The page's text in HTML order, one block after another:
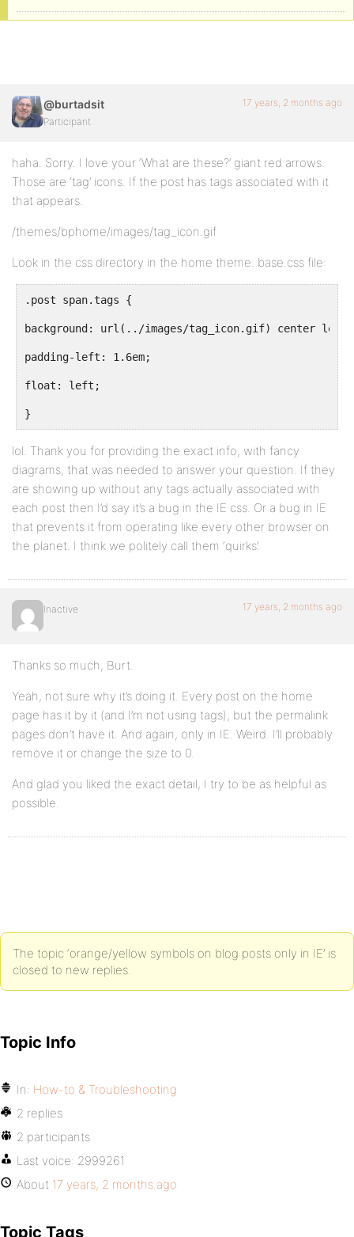
@burtadsit
Participant
17 years, 2 months ago
haha. Sorry. I love your ‘What are these?’ giant red arrows.
Those are ‘tag’ icons. If the post has tags associated with it
that appears.
/themes/bphome/images/tag_icon.gif
Look in the css directory in the home theme. base.css file:
.post span.tags {
background: url(../images/tag_icon.gif) center left
padding-left: 1.6em;
float: left;
}
lol. Thank you for providing the exact info, with fancy
diagrams, that was needed to answer your question. If they
are showing up without any tags actually associated with
each post then I’d say it’s a bug in the IE css. Or a bug in IE
that prevents it from operating like every other browser on
the planet. I think we politely call them ‘quirks’.
Inactive 17 years, 2 months ago
Thanks so much, Burt.
Yeah, not sure why it’s doing it. Every post on the home
page has it by it (and I’m not using tags), but the permalink
pages don’t have it. And again, only in IE. Weird. I’ll probably
remove it or change the size to 0.
And glad you liked the exact detail, I try to be as helpful as
possible.
The topic ‘orange/yellow symbols on blog posts only in IE’ is
closed to new replies.
Topic Info
In: How-to & Troubleshooting
2 replies
2 participants
Last voice: 2999261
About 17 years, 2 months ago
Topic Tags